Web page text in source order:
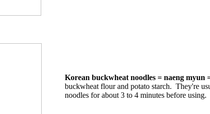
Korean buckwheat noodles = naeng myun
buckwheat flour and potato starch. They're
noodles for about 3 to 4 minutes before using.